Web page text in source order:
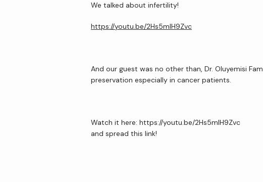
We talked about infertility!
https://youtu.be/2Hs5mIH9Zvc
And our guest was no other than, Dr. Oluyemisi
preservation especially in cancer patients.
Watch it here: https://youtu.be/2Hs5mIH9Zvc
and spread this link!